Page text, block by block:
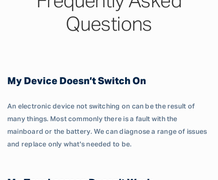
Questions
My Device Doesn’t Switch On
An electronic device not switching on can be the result of
many things. Most commonly there is a fault with the
mainboard or the battery. We can diagnose a range of issues
and replace only what's needed to be.